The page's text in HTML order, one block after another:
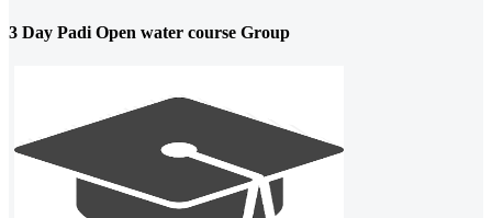
3 Day Padi Open water course Group